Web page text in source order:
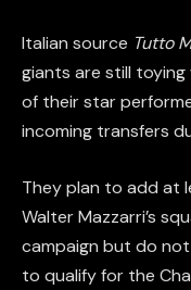
Italian source Tutto
giants are still
of their star
incoming transfers
They plan to add at
Walter Mazzarri’s
campaign but do
to qualify for the